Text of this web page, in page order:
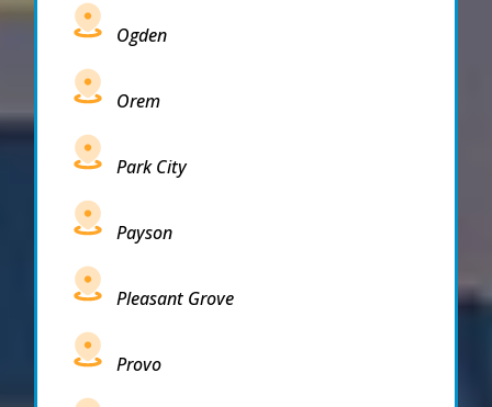
Ogden
Orem
Park City
Payson
Pleasant Grove
Provo